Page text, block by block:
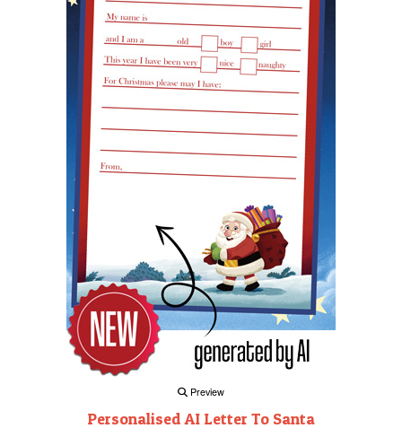
Preview
Personalised AI Letter To Santa